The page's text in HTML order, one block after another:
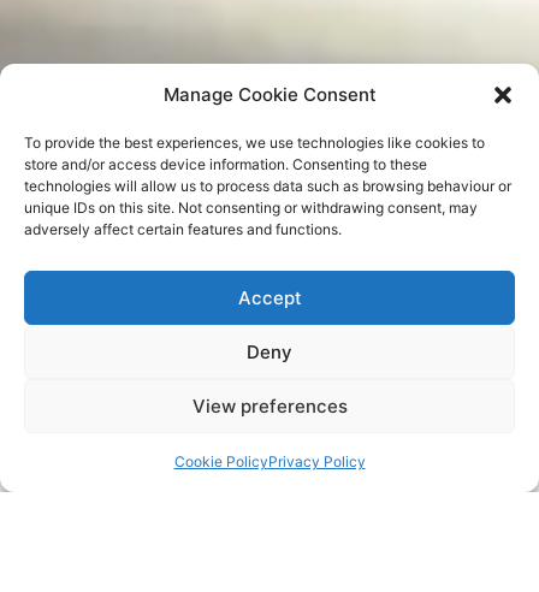
Manage Cookie Consent
To provide the best experiences, we use technologies like cookies to
store and/or access device information. Consenting to these
technologies will allow us to process data such as browsing behaviour or
unique IDs on this site. Not consenting or withdrawing consent, may
adversely affect certain features and functions.
Accept
Deny
View preferences
Cookie PolicyPrivacy Policy